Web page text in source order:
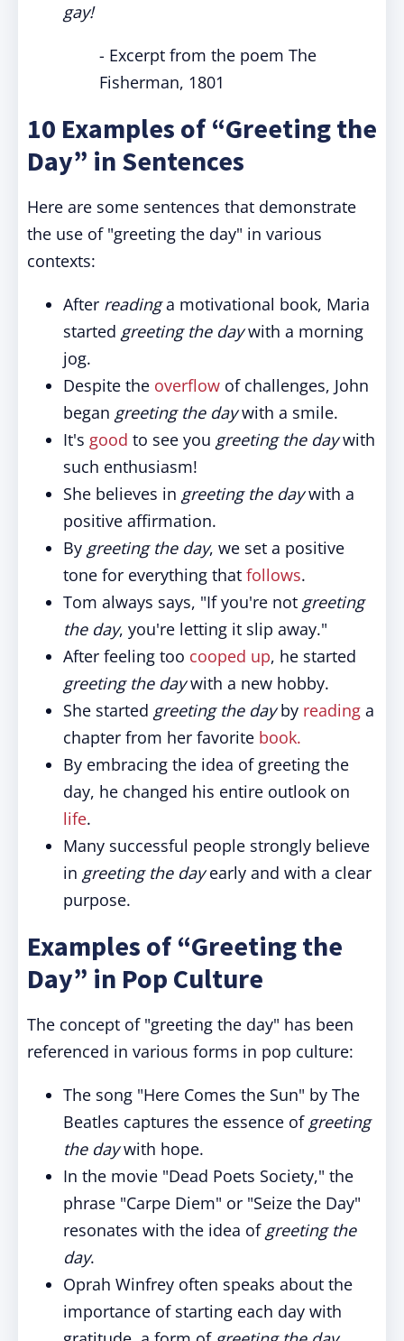
gay!
- Excerpt from the poem The
Fisherman, 1801
10 Examples of “Greeting the
Day” in Sentences
Here are some sentences that demonstrate
the use of "greeting the day" in various
contexts:
After readinga motivational book, Maria
started greeting the daywith a morning
jog.
Despite the overflow of challenges, John
began greeting the daywith a smile.
It's good to see you greeting the daywith
such enthusiasm!
She believes in greeting the daywith a
positive affirmation.
By greeting the day, we set a positive
tone for everything that follows.
Tom always says, "If you're not greeting
the day, you're letting it slip away."
After feeling too cooped up, he started
greeting the daywith a new hobby.
She started greeting the dayby reading a
chapter from her favorite book.
By embracing the idea of greeting the
day, he changed his entire outlook on
life.
Many successful people strongly believe
in greeting the dayearly and with a clear
purpose.
Examples of “Greeting the
Day” in Pop Culture
The concept of "greeting the day" has been
referenced in various forms in pop culture:
The song "Here Comes the Sun" by The
Beatles captures the essence of greeting
the daywith hope.
In the movie "Dead Poets Society," the
phrase "Carpe Diem" or "Seize the Day"
resonates with the idea of greeting the
day.
Oprah Winfrey often speaks about the
importance of starting each day with